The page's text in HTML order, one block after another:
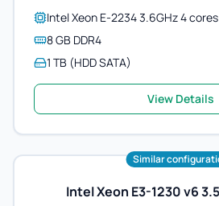
Intel Xeon E-2234 3.6GHz 4 cores
8 GB DDR4
1 TB (HDD SATA)
View Details
Similar
Intel Xeon E3-1230 v6